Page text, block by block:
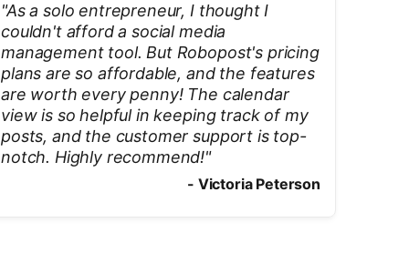
"As a solo entrepreneur, I thought I
couldn't afford a social media
management tool. But Robopost's pricing
plans are so affordable, and the features
are worth every penny! The calendar
view is so helpful in keeping track of my
posts, and the customer support is top-
notch. Highly recommend!"
- Victoria Peterson